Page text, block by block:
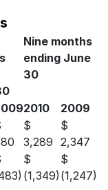
Nine months
ending June
30
2010
2009
$
3,289
$
2,347
$
(1,349)
$
(1,247)